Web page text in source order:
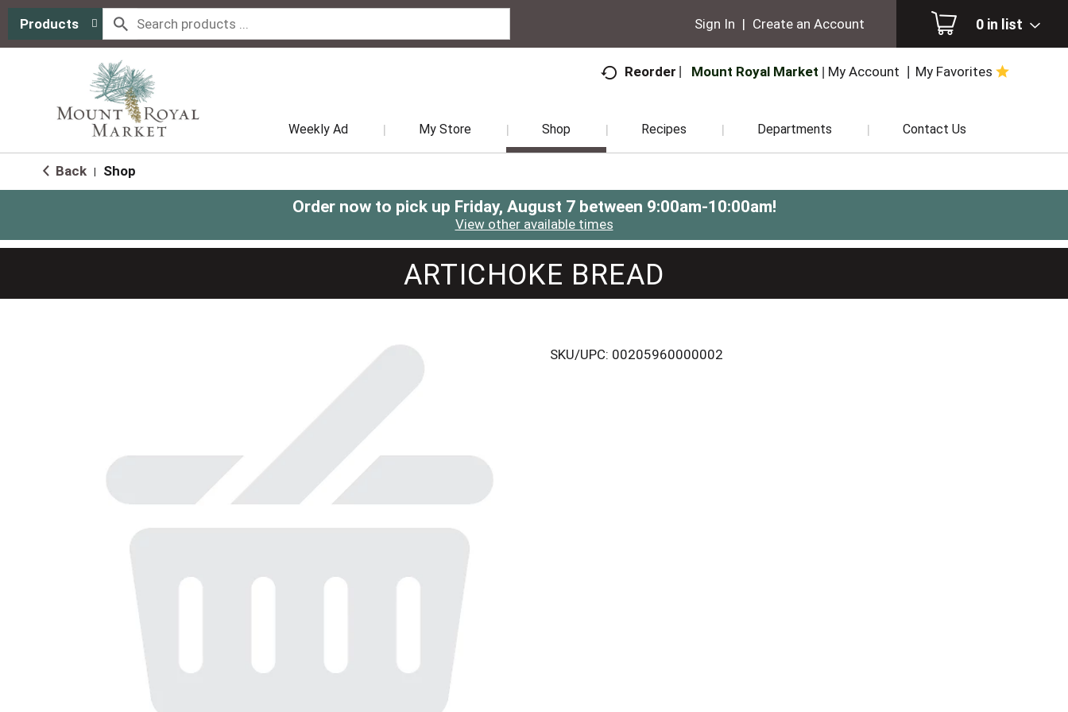
Products 0 in list
Sign In | Create an Account
Reorder Mount Royal Market My Account My Favorites
Weekly Ad My Store Shop Recipes Departments Contact Us
Back Shop
Order now to pick up Friday, August 7 between 9:00am-10:00am!
View other available times
ARTICHOKE BREAD
SKU/UPC: 00205960000002